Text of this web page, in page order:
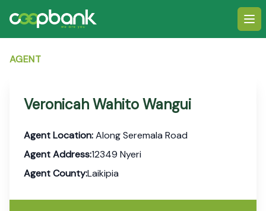
AGENT
Veronicah Wahito Wangui
Agent Location:Along Seremala Road
Agent Address:12349 Nyeri
Agent County:Laikipia